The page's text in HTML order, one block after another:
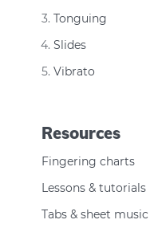
Tonguing
Slides
Vibrato
Resources
Fingering charts
Lessons & tutorials
Tabs & sheet music